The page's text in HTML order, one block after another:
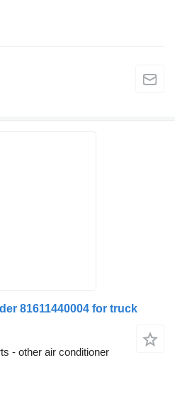
81611440004 for truck
- other air conditioner